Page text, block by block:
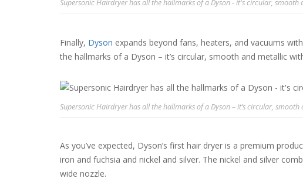
Supersonic Hairdryer has all the hallmarks of a Dyson - it's circular,
Finally, Dyson expands beyond fans, heaters, and vacuums
the hallmarks of a Dyson – it’s circular, smooth and metallic
Supersonic Hairdryer has all the hallmarks of a Dyson – it’s circular,
As you’ve expected, Dyson’s first hair dryer is a premium
iron and fuchsia and nickel and silver. The nickel and silver
wide nozzle.